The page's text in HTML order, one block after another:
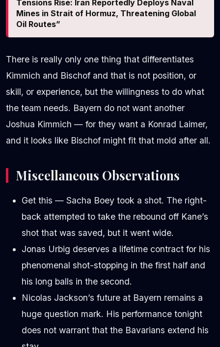
Tensions Rise: Iran Reportedly Deploys Naval
Mines in Strait of Hormuz, Threatening Global
Oil Routes”
There is really only one thing that differentiates
Kimmich and Bischof and that is not position, or
skill, or experience, but the willingness to do what
the team needs. Bayern do not want another
Joshua Kimmich — for they want a Konrad Laimer,
and it looks like Bischof might fit that mold after all.
Miscellaneous Observations
Get this — Sacha Boey took a shot. The right-
back attempted to take the rebound off Kane’s
shot that was saved, but it went wide.
Jonas Urbig deserves a lifetime contract for his
phenomenal shot-stopping in the first half and
his long balls in the second.
Nicolas Jackson’s future at Bayern remains a
huge question mark. His performance tonight
does not warrant that the Bavarians extend his